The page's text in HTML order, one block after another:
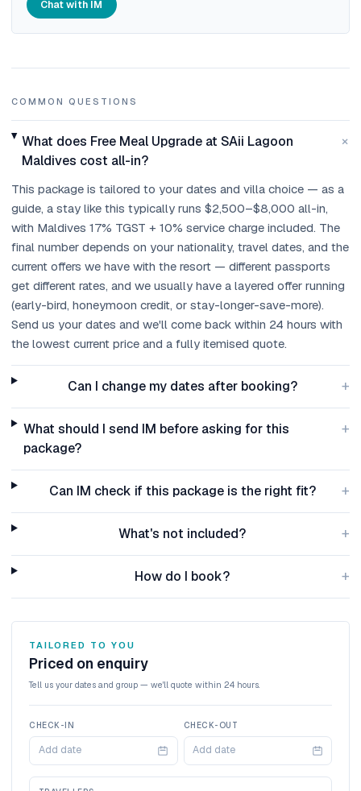
Chat with IM
COMMON QUESTIONS
What does Free Meal Upgrade at SAii Lagoon
Maldives cost all-in?
+
This package is tailored to your dates and villa choice — as a
guide, a stay like this typically runs $2,500–$8,000 all-in,
with Maldives 17% TGST + 10% service charge included. The
final number depends on your nationality, travel dates, and the
current offers we have with the resort — different passports
get different rates, and we usually have a layered offer running
(early-bird, honeymoon credit, or stay-longer-save-more).
Send us your dates and we'll come back within 24 hours with
the lowest current price and a fully itemised quote.
Can I change my dates after booking? +
What should I send IM before asking for this
package?
+
Can IM check if this package is the right fit? +
What's not included? +
How do I book? +
TAILORED TO YOU
Priced on enquiry
Tell us your dates and group — we'll quote within 24 hours.
CHECK-IN
Add date
CHECK-OUT
Add date